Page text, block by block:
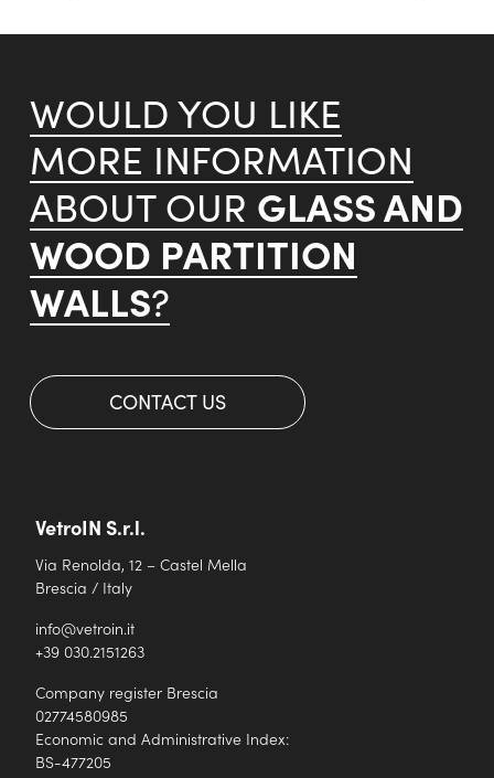
WOULD YOU LIKE
MORE INFORMATION
ABOUT OUR GLASS AND
WOOD PARTITION
WALLS?
CONTACT US
VetroIN S.r.l.
Via Renolda, 12 – Castel Mella
Brescia / Italy
info@vetroin.it
+39 030.2151263
Company register Brescia
02774580985
Economic and Administrative Index:
BS-477205